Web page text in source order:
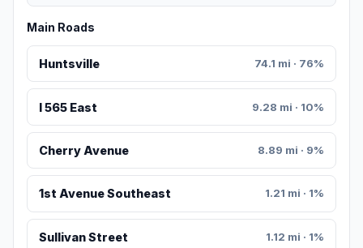
Main Roads
Huntsville 74.1 mi · 76%
I 565 East 9.28 mi · 10%
Cherry Avenue 8.89 mi · 9%
1st Avenue Southeast 1.21 mi · 1%
Sullivan Street 1.12 mi · 1%